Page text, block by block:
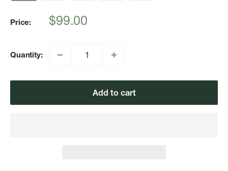
Price:
Sale
$99.00
Quantity:
Add to cart